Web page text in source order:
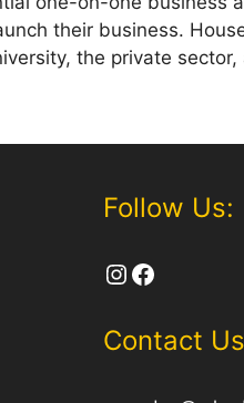
their business.
the private
Follow Us:
Instagram
Facebook
Contact